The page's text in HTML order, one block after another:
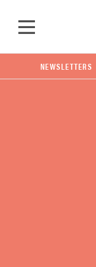
NEWSLETTERS